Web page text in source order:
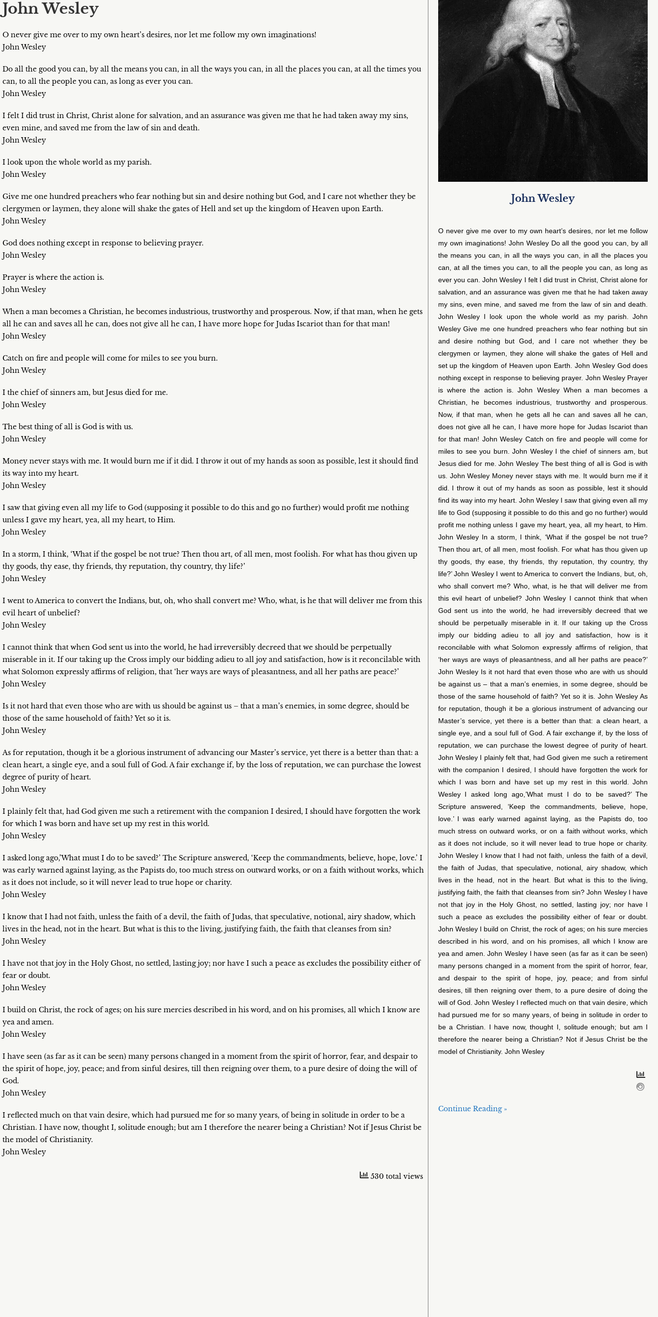
John Wesley
O never give me over to my own heart’s desires, nor let me follow my own imaginations!
John Wesley
Do all the good you can, by all the means you can, in all the ways you can, in all the places you can, at all the times you
can, to all the people you can, as long as ever you can.
John Wesley
I felt I did trust in Christ, Christ alone for salvation, and an assurance was given me that he had taken away my sins,
even mine, and saved me from the law of sin and death.
John Wesley
I look upon the whole world as my parish.
John Wesley
Give me one hundred preachers who fear nothing but sin and desire nothing but God, and I care not whether they be
clergymen or laymen, they alone will shake the gates of Hell and set up the kingdom of Heaven upon Earth.
John Wesley
God does nothing except in response to believing prayer.
John Wesley
Prayer is where the action is.
John Wesley
When a man becomes a Christian, he becomes industrious, trustworthy and prosperous. Now, if that man, when he gets
all he can and saves all he can, does not give all he can, I have more hope for Judas Iscariot than for that man!
John Wesley
Catch on fire and people will come for miles to see you burn.
John Wesley
I the chief of sinners am, but Jesus died for me.
John Wesley
The best thing of all is God is with us.
John Wesley
Money never stays with me. It would burn me if it did. I throw it out of my hands as soon as possible, lest it should find
its way into my heart.
John Wesley
I saw that giving even all my life to God (supposing it possible to do this and go no further) would profit me nothing
unless I gave my heart, yea, all my heart, to Him.
John Wesley
In a storm, I think, ‘What if the gospel be not true? Then thou art, of all men, most foolish. For what has thou given up
thy goods, thy ease, thy friends, thy reputation, thy country, thy life?’
John Wesley
I went to America to convert the Indians, but, oh, who shall convert me? Who, what, is he that will deliver me from this
evil heart of unbelief?
John Wesley
I cannot think that when God sent us into the world, he had irreversibly decreed that we should be perpetually
miserable in it. If our taking up the Cross imply our bidding adieu to all joy and satisfaction, how is it reconcilable with
what Solomon expressly affirms of religion, that ‘her ways are ways of pleasantness, and all her paths are peace?’
John Wesley
Is it not hard that even those who are with us should be against us – that a man’s enemies, in some degree, should be
those of the same household of faith? Yet so it is.
John Wesley
As for reputation, though it be a glorious instrument of advancing our Master’s service, yet there is a better than that: a
clean heart, a single eye, and a soul full of God. A fair exchange if, by the loss of reputation, we can purchase the lowest
degree of purity of heart.
John Wesley
I plainly felt that, had God given me such a retirement with the companion I desired, I should have forgotten the work
for which I was born and have set up my rest in this world.
John Wesley
I asked long ago,’What must I do to be saved?’ The Scripture answered, ‘Keep the commandments, believe, hope, love.’ I
was early warned against laying, as the Papists do, too much stress on outward works, or on a faith without works, which
as it does not include, so it will never lead to true hope or charity.
John Wesley
I know that I had not faith, unless the faith of a devil, the faith of Judas, that speculative, notional, airy shadow, which
lives in the head, not in the heart. But what is this to the living, justifying faith, the faith that cleanses from sin?
John Wesley
I have not that joy in the Holy Ghost, no settled, lasting joy; nor have I such a peace as excludes the possibility either of
fear or doubt.
John Wesley
I build on Christ, the rock of ages; on his sure mercies described in his word, and on his promises, all which I know are
yea and amen.
John Wesley
I have seen (as far as it can be seen) many persons changed in a moment from the spirit of horror, fear, and despair to
the spirit of hope, joy, peace; and from sinful desires, till then reigning over them, to a pure desire of doing the will of
God.
John Wesley
I reflected much on that vain desire, which had pursued me for so many years, of being in solitude in order to be a
Christian. I have now, thought I, solitude enough; but am I therefore the nearer being a Christian? Not if Jesus Christ be
the model of Christianity.
John Wesley
530 total views
John Wesley
O never give me over to my own heart’s desires, nor let me follow
my own imaginations! John Wesley Do all the good you can, by all
the means you can, in all the ways you can, in all the places you
can, at all the times you can, to all the people you can, as long as
ever you can. John Wesley I felt I did trust in Christ, Christ alone for
salvation, and an assurance was given me that he had taken away
my sins, even mine, and saved me from the law of sin and death.
John Wesley I look upon the whole world as my parish. John
Wesley Give me one hundred preachers who fear nothing but sin
and desire nothing but God, and I care not whether they be
clergymen or laymen, they alone will shake the gates of Hell and
set up the kingdom of Heaven upon Earth. John Wesley God does
nothing except in response to believing prayer. John Wesley Prayer
is where the action is. John Wesley When a man becomes a
Christian, he becomes industrious, trustworthy and prosperous.
Now, if that man, when he gets all he can and saves all he can,
does not give all he can, I have more hope for Judas Iscariot than
for that man! John Wesley Catch on fire and people will come for
miles to see you burn. John Wesley I the chief of sinners am, but
Jesus died for me. John Wesley The best thing of all is God is with
us. John Wesley Money never stays with me. It would burn me if it
did. I throw it out of my hands as soon as possible, lest it should
find its way into my heart. John Wesley I saw that giving even all my
life to God (supposing it possible to do this and go no further) would
profit me nothing unless I gave my heart, yea, all my heart, to Him.
John Wesley In a storm, I think, ‘What if the gospel be not true?
Then thou art, of all men, most foolish. For what has thou given up
thy goods, thy ease, thy friends, thy reputation, thy country, thy
life?’ John Wesley I went to America to convert the Indians, but, oh,
who shall convert me? Who, what, is he that will deliver me from
this evil heart of unbelief? John Wesley I cannot think that when
God sent us into the world, he had irreversibly decreed that we
should be perpetually miserable in it. If our taking up the Cross
imply our bidding adieu to all joy and satisfaction, how is it
reconcilable with what Solomon expressly affirms of religion, that
‘her ways are ways of pleasantness, and all her paths are peace?’
John Wesley Is it not hard that even those who are with us should
be against us – that a man’s enemies, in some degree, should be
those of the same household of faith? Yet so it is. John Wesley As
for reputation, though it be a glorious instrument of advancing our
Master’s service, yet there is a better than that: a clean heart, a
single eye, and a soul full of God. A fair exchange if, by the loss of
reputation, we can purchase the lowest degree of purity of heart.
John Wesley I plainly felt that, had God given me such a retirement
with the companion I desired, I should have forgotten the work for
which I was born and have set up my rest in this world. John
Wesley I asked long ago,’What must I do to be saved?’ The
Scripture answered, ‘Keep the commandments, believe, hope,
love.’ I was early warned against laying, as the Papists do, too
much stress on outward works, or on a faith without works, which
as it does not include, so it will never lead to true hope or charity.
John Wesley I know that I had not faith, unless the faith of a devil,
the faith of Judas, that speculative, notional, airy shadow, which
lives in the head, not in the heart. But what is this to the living,
justifying faith, the faith that cleanses from sin? John Wesley I have
not that joy in the Holy Ghost, no settled, lasting joy; nor have I
such a peace as excludes the possibility either of fear or doubt.
John Wesley I build on Christ, the rock of ages; on his sure mercies
described in his word, and on his promises, all which I know are
yea and amen. John Wesley I have seen (as far as it can be seen)
many persons changed in a moment from the spirit of horror, fear,
and despair to the spirit of hope, joy, peace; and from sinful
desires, till then reigning over them, to a pure desire of doing the
will of God. John Wesley I reflected much on that vain desire, which
had pursued me for so many years, of being in solitude in order to
be a Christian. I have now, thought I, solitude enough; but am I
therefore the nearer being a Christian? Not if Jesus Christ be the
model of Christianity. John Wesley
Continue Reading »